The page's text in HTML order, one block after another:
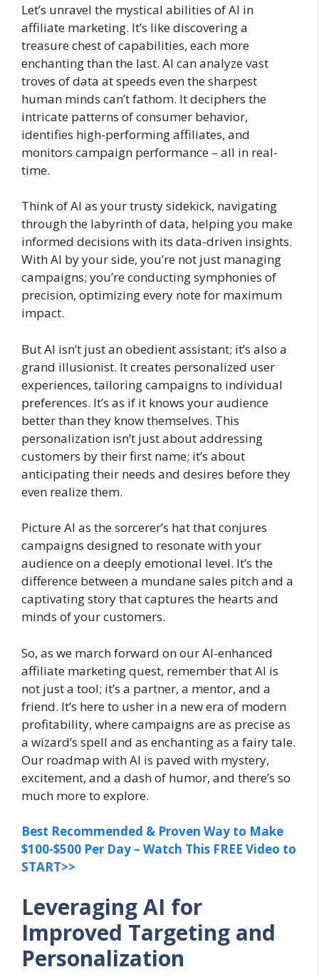
Let’s unravel the mystical abilities of AI in
affiliate marketing. It’s like discovering a
treasure chest of capabilities, each more
enchanting than the last. AI can analyze vast
troves of data at speeds even the sharpest
human minds can’t fathom. It deciphers the
intricate patterns of consumer behavior,
identifies high-performing affiliates, and
monitors campaign performance – all in real-
time.
Think of AI as your trusty sidekick, navigating
through the labyrinth of data, helping you make
informed decisions with its data-driven insights.
With AI by your side, you’re not just managing
campaigns; you’re conducting symphonies of
precision, optimizing every note for maximum
impact.
But AI isn’t just an obedient assistant; it’s also a
grand illusionist. It creates personalized user
experiences, tailoring campaigns to individual
preferences. It’s as if it knows your audience
better than they know themselves. This
personalization isn’t just about addressing
customers by their first name; it’s about
anticipating their needs and desires before they
even realize them.
Picture AI as the sorcerer’s hat that conjures
campaigns designed to resonate with your
audience on a deeply emotional level. It’s the
difference between a mundane sales pitch and a
captivating story that captures the hearts and
minds of your customers.
So, as we march forward on our AI-enhanced
affiliate marketing quest, remember that AI is
not just a tool; it’s a partner, a mentor, and a
friend. It’s here to usher in a new era of modern
profitability, where campaigns are as precise as
a wizard’s spell and as enchanting as a fairy tale.
Our roadmap with AI is paved with mystery,
excitement, and a dash of humor, and there’s so
much more to explore.
Best Recommended & Proven Way to Make
$100-$500 Per Day – Watch This FREE Video to
START>>
Leveraging AI for
Improved Targeting and
Personalization